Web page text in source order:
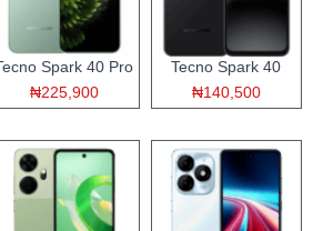
Spark 40 Pro
₦225,900
Tecno Spark 40
₦140,500